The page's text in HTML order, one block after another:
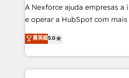
socios estratégicos,
lo que construimos juntos.
Operamos en Colombia, Perú,
Chile, Panamá, Bolivia,
A Nexforce ajuda empresas
e operar a HubSpot com
previsibilidade de receita. Combinamos Revenue
Operations (RevOps) e
estruturar processos integrar
dados e automatizar
菁英級5.0